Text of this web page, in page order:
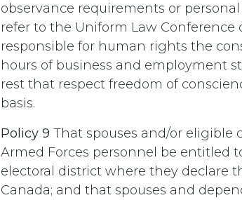
observance requirements or
refer to the Uniform Law
responsible for human rights the
hours of business and employment
rest that respect freedom of
basis.
Policy 9 That spouses and/or eligible
Armed Forces personnel be entitled
electoral district where they declare
Canada; and that spouses and